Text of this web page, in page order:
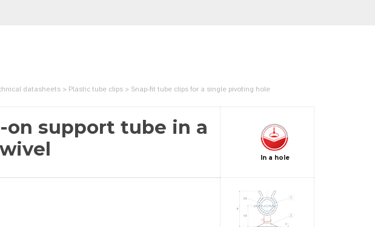
datasheets > Plastic tube clips > Snap-fit tube clips for a single pivoting hole
on support tube in a
In a hole